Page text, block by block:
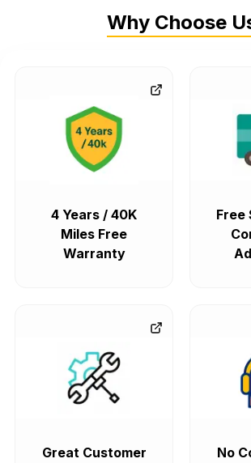
Why Choose
4 Years / 40K
Miles Free
Warranty
Free
Great Customer
No